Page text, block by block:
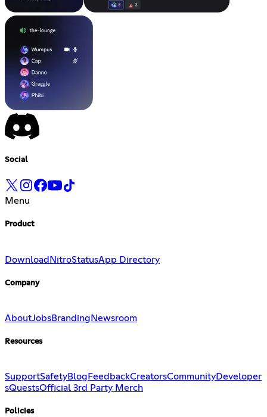
Social
Menu
Product
DownloadNitroStatusApp Directory
Company
AboutJobsBranding Newsroom
Resources
SupportSafetyBlog FeedbackCreatorsCommunityDeveloper
sQuestsOfficial 3rd Party Merch
Policies